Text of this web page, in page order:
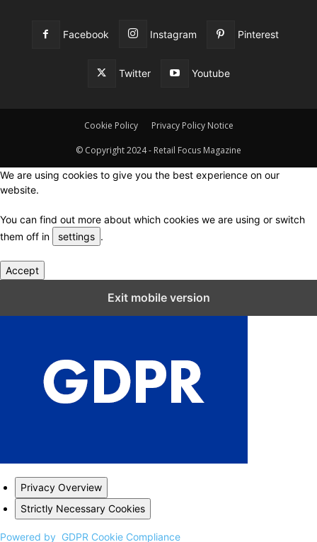
Facebook Instagram Pinterest
Twitter Youtube
Cookie Policy Privacy Policy Notice
© Copyright 2024 - Retail Focus Magazine
We are using cookies to give you the best experience on our
website.
You can find out more about which cookies we are using or switch
them off in
settings .
Accept
Exit mobile version
Privacy Overview
Strictly Necessary Cookies
Powered by GDPR Cookie Compliance